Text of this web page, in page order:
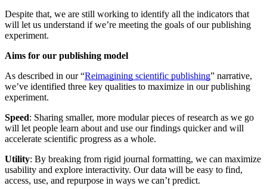
Despite that, we are still working to identify all the indicators that
will let us understand if we’re meeting the goals of our publishing
experiment.
Aims for our publishing model
As described in our “Reimagining scientific publishing” narrative,
we’ve identified three key qualities to maximize in our publishing
experiment.
Speed: Sharing smaller, more modular pieces of research as we go
will let people learn about and use our findings quicker and will
accelerate scientific progress as a whole.
Utility: By breaking from rigid journal formatting, we can maximize
usability and explore interactivity. Our data will be easy to find,
access, use, and repurpose in ways we can’t predict.